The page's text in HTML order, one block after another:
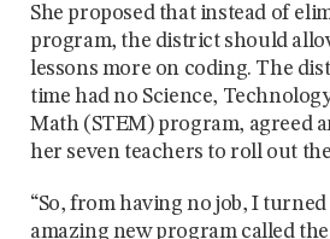
She proposed that instead of
program, the district should
lessons more on coding. The
time had no Science,
Math (STEM) program, agreed
her seven teachers to roll out
“So, from having no job, I
amazing new program called